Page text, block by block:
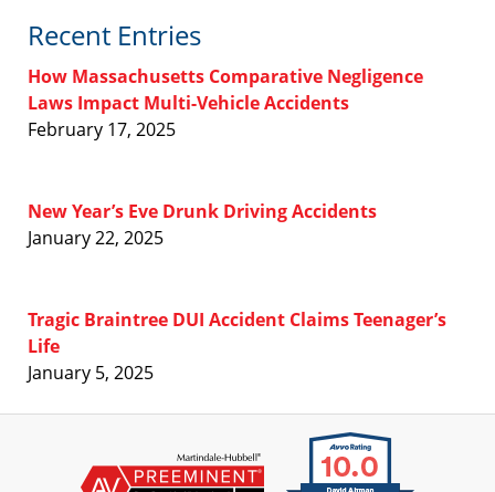
Recent Entries
How Massachusetts Comparative Negligence
Laws Impact Multi-Vehicle Accidents
February 17, 2025
New Year’s Eve Drunk Driving Accidents
January 22, 2025
Tragic Braintree DUI Accident Claims Teenager’s
Life
January 5, 2025